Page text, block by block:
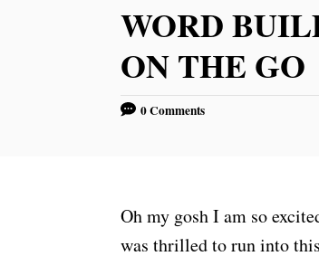
WORD
ON THE GO
0 Comments
Oh my gosh I am so
was thrilled to run into